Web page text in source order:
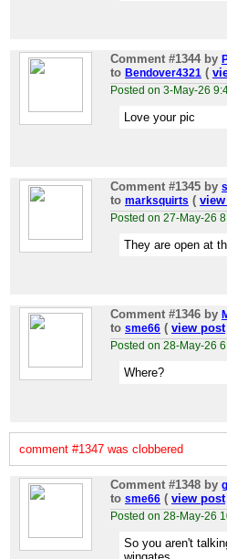
Comment #1344 by
to Bendover4321 (
Posted on 3-May-26
Love your pic
Comment #1345 by
to marksquirts (
Posted on 27-May-26
They are open at
Comment #1346 by
to sme66 ( view post
Posted on 28-May-26
Where?
comment #1347 was clobbered
Comment #1348 by
to sme66 ( view post
Posted on 28-May-26
So you aren't